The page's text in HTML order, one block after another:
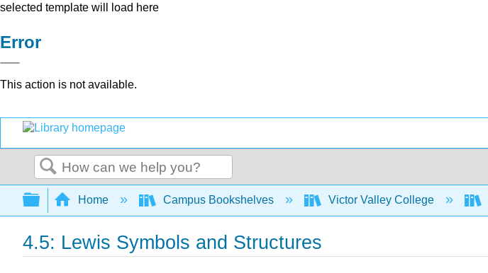
selected template will load here
Error
This action is not available.
Search
Expand/collapse global hierarchy
Home Campus Bookshelves Victor Valley College
4.5: Lewis Symbols and Structures